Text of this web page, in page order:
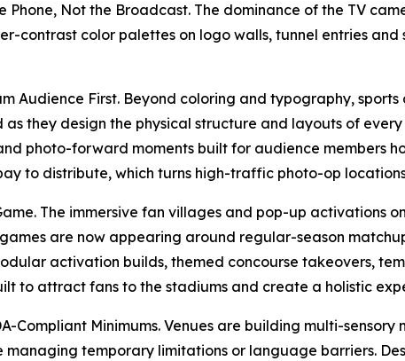
Phone, Not the Broadcast. The dominance of the TV
contrast color palettes on logo walls, tunnel entries
Audience First. Beyond coloring and typography,
they design the physical structure and layouts of
photo-forward moments built for audience members
to distribute, which turns high-traffic photo-op
The immersive fan villages and pop-up activations
are now appearing around regular-season
activation builds, themed concourse takeovers,
to attract fans to the stadiums and create a holistic
Compliant Minimums. Venues are building multi-
managing temporary limitations or language barriers.